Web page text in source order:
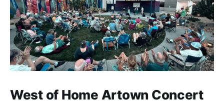
West of Home Artown Concert